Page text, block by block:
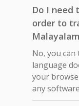
Do I need
order to
No, you can
language
your
any